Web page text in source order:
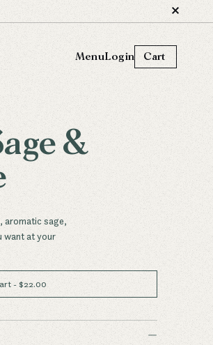
MenuLogin Cart
&
aromatic sage,
want at your
- $22.00
−